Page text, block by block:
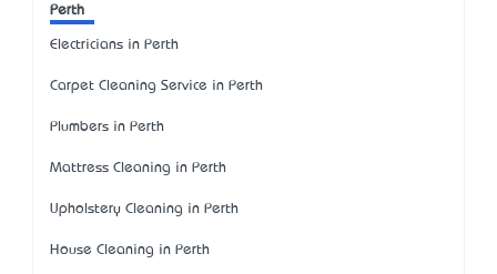
Perth
Electricians in Perth
Carpet Cleaning Service in Perth
Plumbers in Perth
Mattress Cleaning in Perth
Upholstery Cleaning in Perth
House Cleaning in Perth